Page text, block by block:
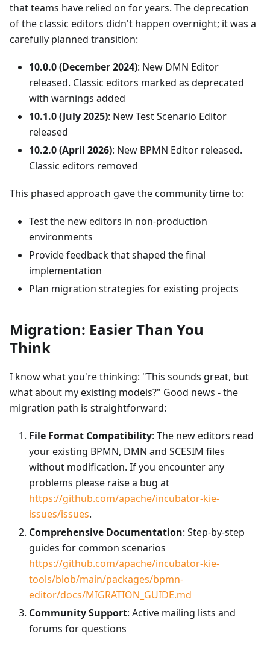
that teams have relied on for years. The deprecation
of the classic editors didn't happen overnight; it was a
carefully planned transition:
10.0.0 (December 2024): New DMN Editor
released. Classic editors marked as deprecated
with warnings added
10.1.0 (July 2025): New Test Scenario Editor
released
10.2.0 (April 2026): New BPMN Editor released.
Classic editors removed
This phased approach gave the community time to:
Test the new editors in non-production
environments
Provide feedback that shaped the final
implementation
Plan migration strategies for existing projects
Migration: Easier Than You
Think
I know what you're thinking: "This sounds great, but
what about my existing models?" Good news - the
migration path is straightforward:
File Format Compatibility: The new editors read
your existing BPMN, DMN and SCESIM files
without modification. If you encounter any
problems please raise a bug at
https://github.com/apache/incubator-kie-
issues/issues.
Comprehensive Documentation: Step-by-step
guides for common scenarios
https://github.com/apache/incubator-kie-
tools/blob/main/packages/bpmn-
editor/docs/MIGRATION_GUIDE.md
Community Support: Active mailing lists and
forums for questions